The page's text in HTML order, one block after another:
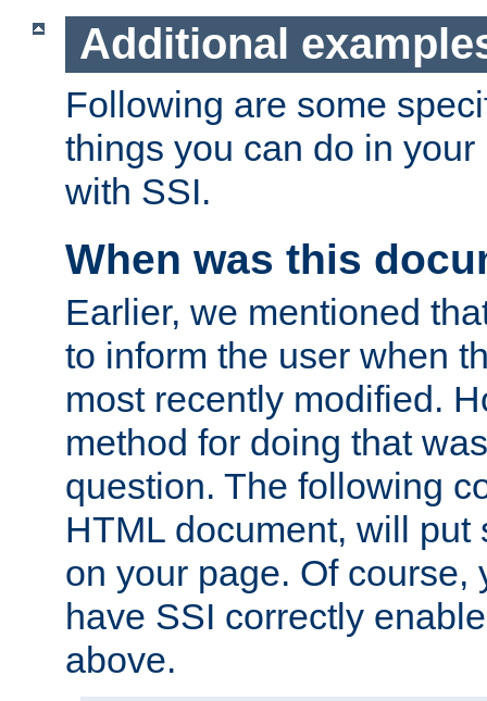
Additional
Following are some
things you can do in
with SSI.
When was this
Earlier, we mentioned
to inform the user when
most recently modified.
method for doing that
question. The following
HTML document, will put
on your page. Of course,
have SSI correctly
above.